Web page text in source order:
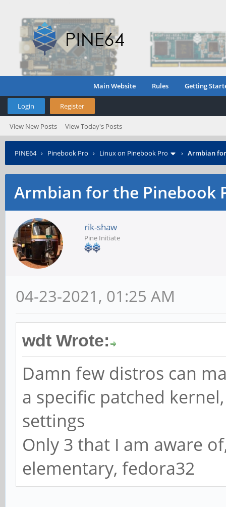
Main Website Rules Getting
Login Register
View New Posts View Today's Posts
PINE64› Pinebook Pro › Linux on Pinebook Pro › Armbian
Armbian for the Pinebook
rik-shaw
Pine Initiate
04-23-2021, 01:25 AM
wdt Wrote:
Damn few distros can
a specific patched
settings
Only 3 that I am aware
elementary, fedora32